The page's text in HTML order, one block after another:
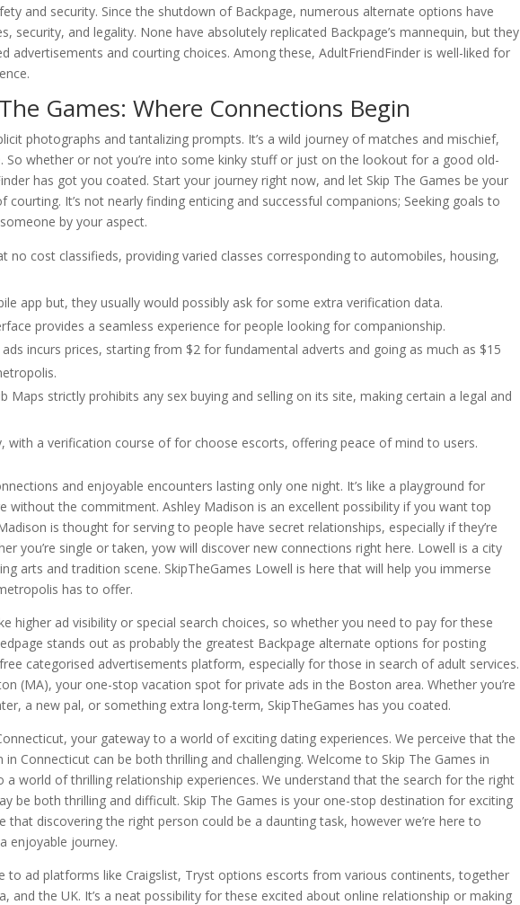
and security. Since the shutdown of Backpage, numerous alternate options have
security, and legality. None have absolutely replicated Backpage’s mannequin, but they
advertisements and courting choices. Among these, AdultFriendFinder is well-liked for
Games: Where Connections Begin
photographs and tantalizing prompts. It’s a wild journey of matches and mischief,
So whether or not you’re into some kinky stuff or just on the lookout for a good old-
has got you coated. Start your journey right now, and let Skip The Games be your
It’s not nearly finding enticing and successful companions; Seeking goals to
by your aspect.
no cost classifieds, providing varied classes corresponding to automobiles, housing,
app but, they usually would possibly ask for some extra verification data.
provides a seamless experience for people looking for companionship.
incurs prices, starting from $2 for fundamental adverts and going as much as $15
Maps strictly prohibits any sex buying and selling on its site, making certain a legal and
with a verification course of for choose escorts, offering peace of mind to users.
and enjoyable encounters lasting only one night. It’s like a playground for
without the commitment. Ashley Madison is an excellent possibility if you want top
is thought for serving to people have secret relationships, especially if they’re
you’re single or taken, yow will discover new connections right here. Lowell is a city
arts and tradition scene. SkipTheGames Lowell is here that will help you immerse
has to offer.
higher ad visibility or special search choices, so whether you need to pay for these
stands out as probably the greatest Backpage alternate options for posting
categorised advertisements platform, especially for those in search of adult services.
(MA), your one-stop vacation spot for private ads in the Boston area. Whether you’re
a new pal, or something extra long-term, SkipTheGames has you coated.
your gateway to a world of exciting dating experiences. We perceive that the
Connecticut can be both thrilling and challenging. Welcome to Skip The Games in
a world of thrilling relationship experiences. We understand that the search for the right
be both thrilling and difficult. Skip The Games is your one-stop destination for exciting
that discovering the right person could be a daunting task, however we’re here to
enjoyable journey.
to ad platforms like Craigslist, Tryst options escorts from various continents, together
and the UK. It’s a neat possibility for these excited about online relationship or making